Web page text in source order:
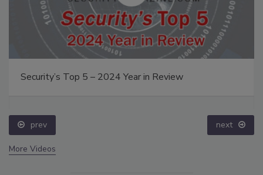
Security’s Top 5 – 2024 Year in Review
prev next
More Videos